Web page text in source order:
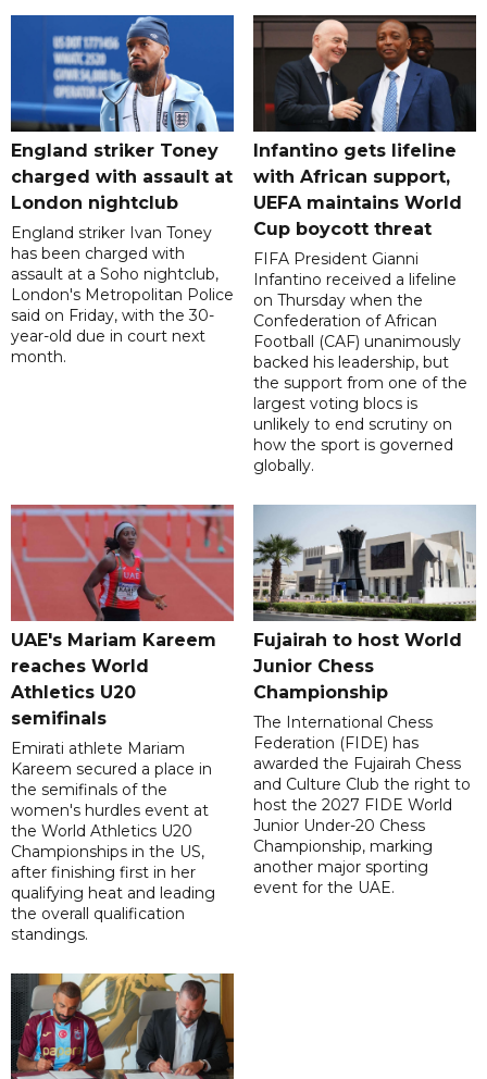
England striker Toney
charged with assault at
London nightclub
England striker Ivan Toney
has been charged with
assault at a Soho nightclub,
London's Metropolitan Police
said on Friday, with the 30-
year-old due in court next
month.
Infantino gets lifeline
with African support,
UEFA maintains World
Cup boycott threat
FIFA President Gianni
Infantino received a lifeline
on Thursday when the
Confederation of African
Football (CAF) unanimously
backed his leadership, but
the support from one of the
largest voting blocs is
unlikely to end scrutiny on
how the sport is governed
globally.
UAE's Mariam Kareem
reaches World
Athletics U20
semifinals
Emirati athlete Mariam
Kareem secured a place in
the semifinals of the
women's hurdles event at
the World Athletics U20
Championships in the US,
after finishing first in her
qualifying heat and leading
the overall qualification
standings.
Fujairah to host World
Junior Chess
Championship
The International Chess
Federation (FIDE) has
awarded the Fujairah Chess
and Culture Club the right to
host the 2027 FIDE World
Junior Under-20 Chess
Championship, marking
another major sporting
event for the UAE.